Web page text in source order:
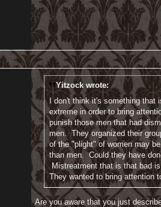
Yitzock wrote:
I don't think it's something that
extreme in order to bring
punish those men that had
men. They organized their
of the "plight" of women may
than men. Could they have
Mistreatment that is that bad
They wanted to bring attention
Are you aware that you just